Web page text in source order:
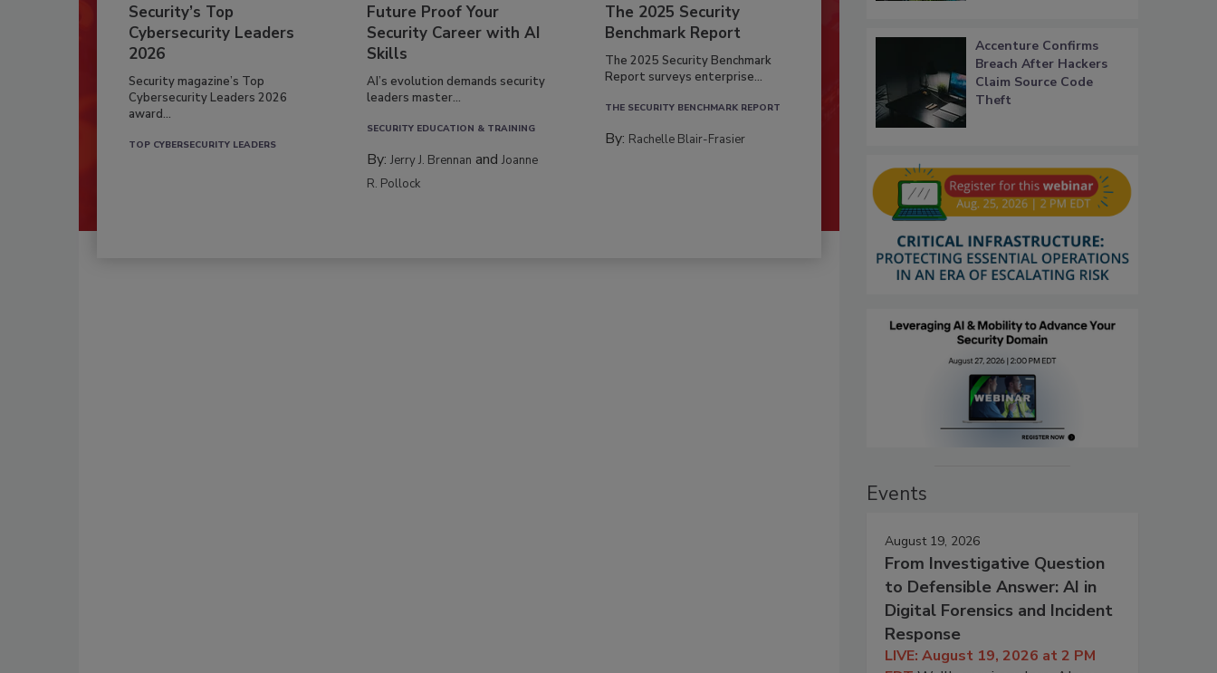
Security’s Top
Cybersecurity Leaders
2026
Security magazine’s Top
Cybersecurity Leaders 2026
award...
TOP CYBERSECURITY LEADERS
Future Proof Your
Security Career with AI
Skills
AI’s evolution demands security
leaders master...
SECURITY EDUCATION & TRAINING
By:Jerry J. Brennan andJoanne
R. Pollock
The 2025 Security
Benchmark Report
The 2025 Security Benchmark
Report surveys enterprise...
THE SECURITY BENCHMARK REPORT
By: Rachelle Blair-Frasier
Accenture Confirms
Breach After Hackers
Claim Source Code
Theft
Events
August 19, 2026
From Investigative Question
to Defensible Answer: AI in
Digital Forensics and Incident
Response
LIVE: August 19, 2026 at 2 PM